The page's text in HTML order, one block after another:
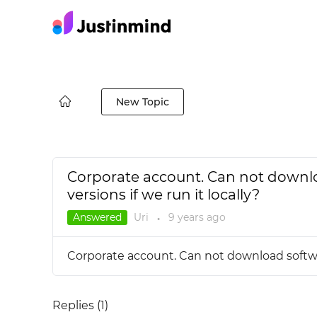
New Topic
Corporate account. Can not
versions if we run it locally?
Answered Uri ● 9 yearsago
Corporate account. Can not download
Replies (1)